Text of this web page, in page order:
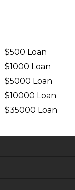
$500 Loan
$1000 Loan
$5000 Loan
$10000 Loan
$35000 Loan